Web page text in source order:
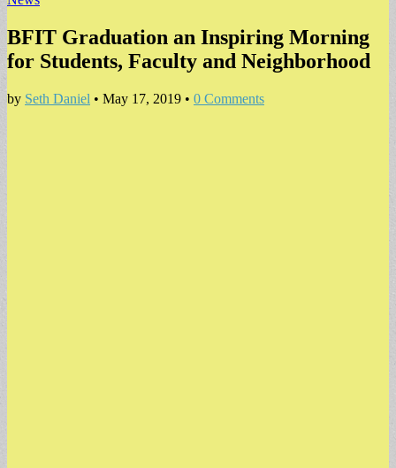
BFIT Graduation an Inspiring Morning
for Students, Faculty and Neighborhood
by Seth Daniel • May 17, 2019 • 0 Comments